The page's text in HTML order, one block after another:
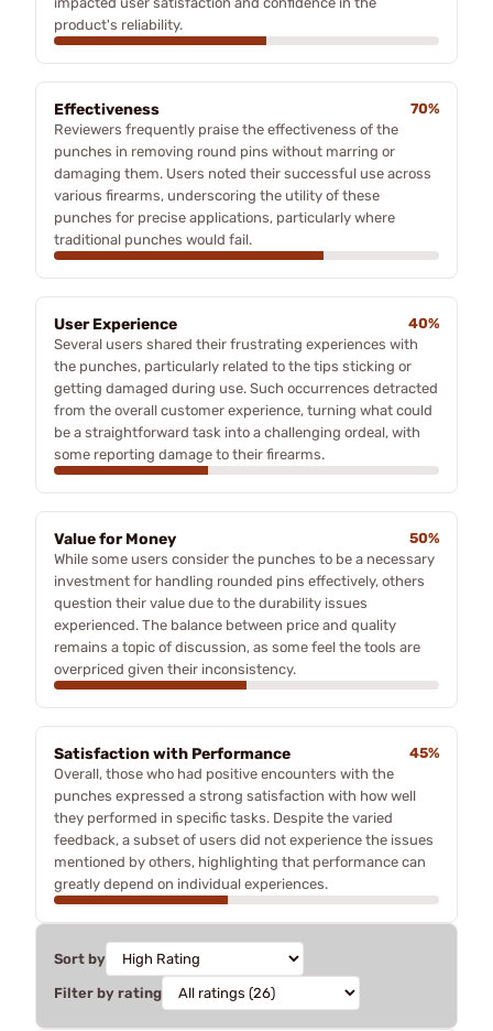
product's reliability.
Effectiveness
70%
Reviewers frequently praise the effectiveness of the
punches in removing round pins without marring or
damaging them. Users noted their successful use across
various firearms, underscoring the utility of these
punches for precise applications, particularly where
traditional punches would fail.
User Experience
40%
Several users shared their frustrating experiences with
the punches, particularly related to the tips sticking or
getting damaged during use. Such occurrences detracted
from the overall customer experience, turning what could
be a straightforward task into a challenging ordeal, with
some reporting damage to their firearms.
Value for Money
50%
While some users consider the punches to be a necessary
investment for handling rounded pins effectively, others
question their value due to the durability issues
experienced. The balance between price and quality
remains a topic of discussion, as some feel the tools are
overpriced given their inconsistency.
Satisfaction with Performance
45%
Overall, those who had positive encounters with the
punches expressed a strong satisfaction with how well
they performed in specific tasks. Despite the varied
feedback, a subset of users did not experience the issues
mentioned by others, highlighting that performance can
greatly depend on individual experiences.
Sort by
Filter by rating